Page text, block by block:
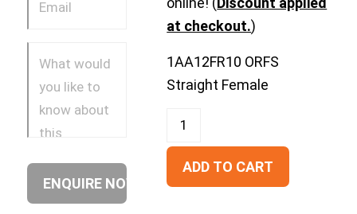
at checkout.)
1AA12FR10 ORFS
Straight Female
ADD TO CART